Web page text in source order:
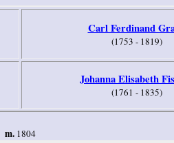
Carl Ferdinand
(1753 - 1819)
Johanna Elisabeth
(1761 - 1835)
m. 1804